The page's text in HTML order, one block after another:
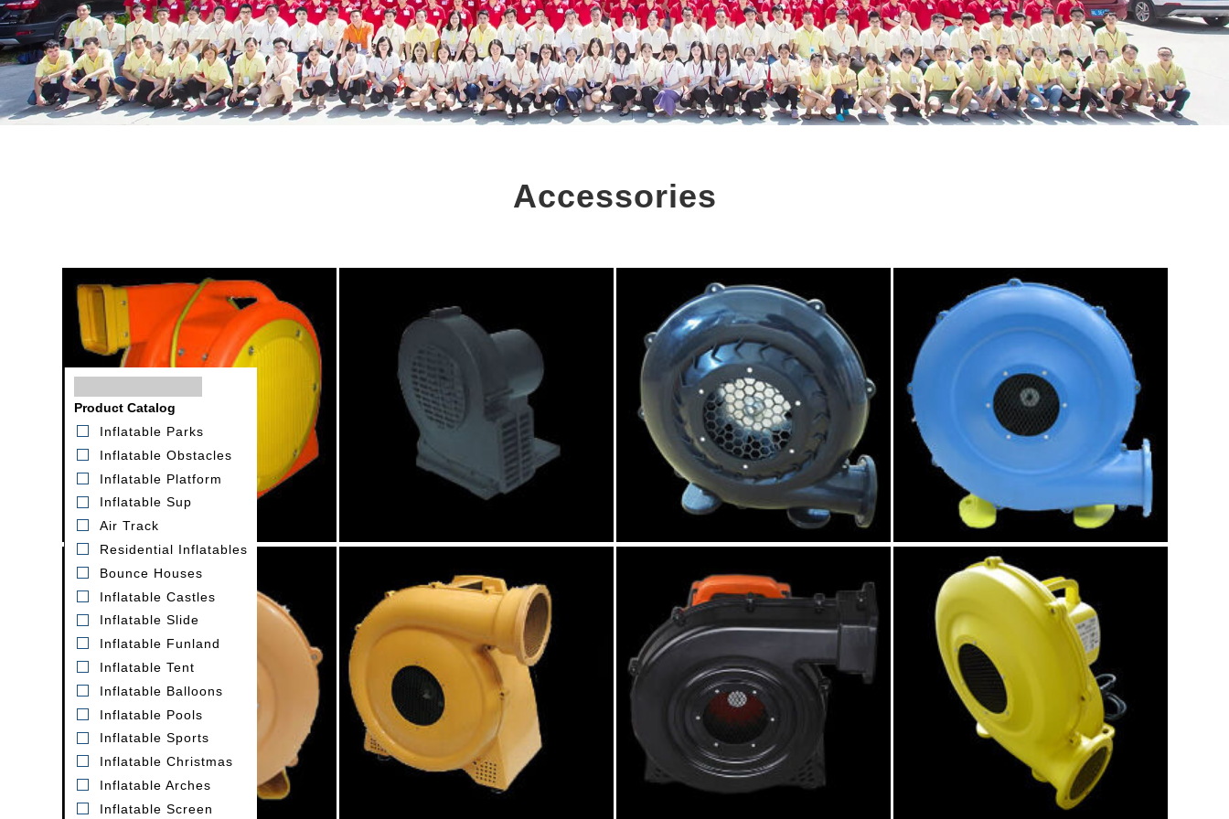
Product Catalog
Inflatable Parks
Inflatable Obstacles
Inflatable Platform
Inflatable Sup
Air Track
Residential Inflatables
Bounce Houses
Inflatable Castles
Inflatable Slide
Inflatable Funland
Inflatable Tent
Inflatable Balloons
Inflatable Pools
Inflatable Sports
Inflatable Christmas
Inflatable Arches
Inflatable Screen
Accessories
1.5HP orange air blower
Model:GK013
1HP black air blower
Model:GK008
250W black small inflatable
blower
Model:GK034
680w air blower
Model:GK006